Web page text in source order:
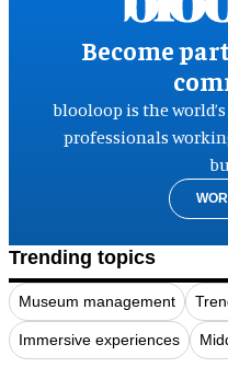
Become
blooloop is the
professionals
Trending topics
Museum management
Immersive experiences